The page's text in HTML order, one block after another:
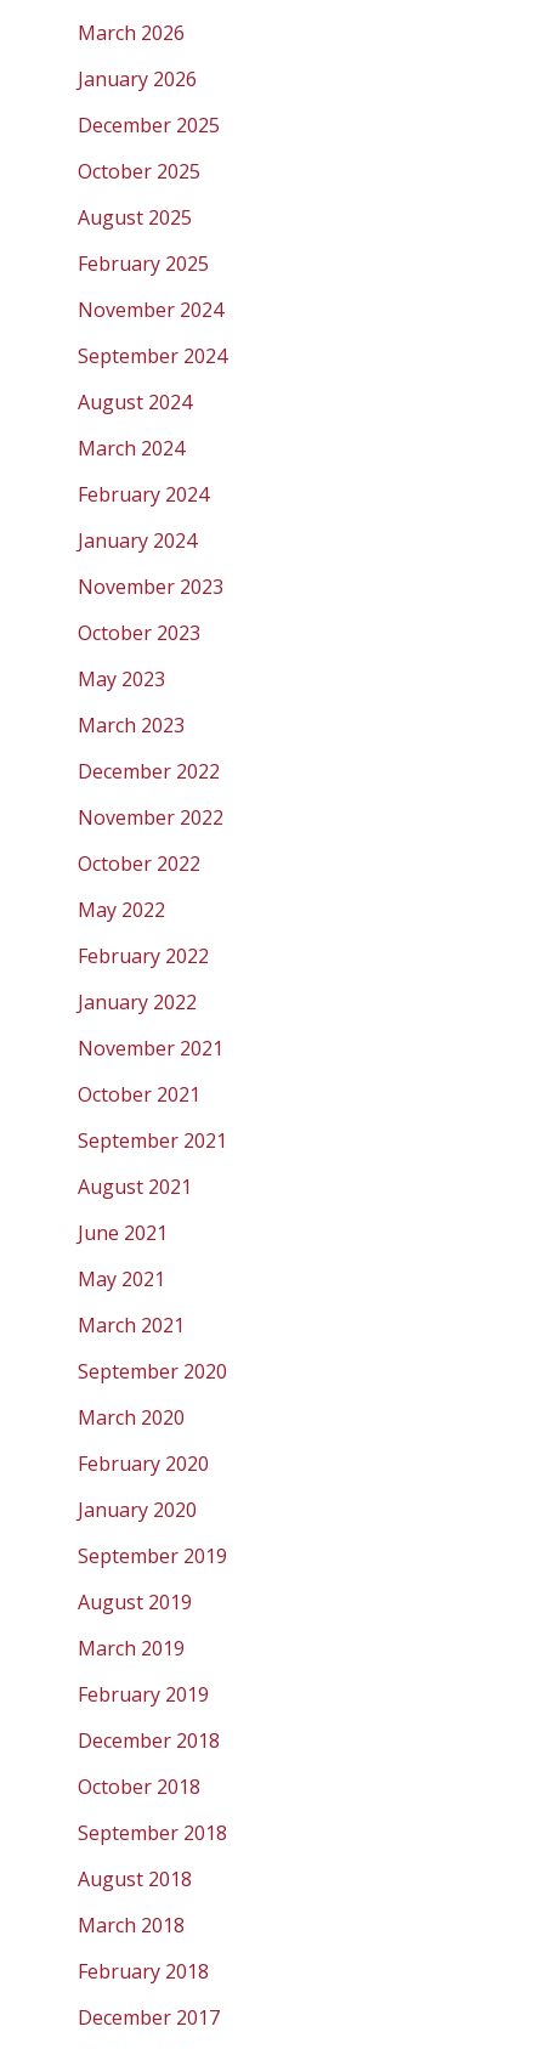
March 2026
January 2026
December 2025
October 2025
August 2025
February 2025
November 2024
September 2024
August 2024
March 2024
February 2024
January 2024
November 2023
October 2023
May 2023
March 2023
December 2022
November 2022
October 2022
May 2022
February 2022
January 2022
November 2021
October 2021
September 2021
August 2021
June 2021
May 2021
March 2021
September 2020
March 2020
February 2020
January 2020
September 2019
August 2019
March 2019
February 2019
December 2018
October 2018
September 2018
August 2018
March 2018
February 2018
December 2017